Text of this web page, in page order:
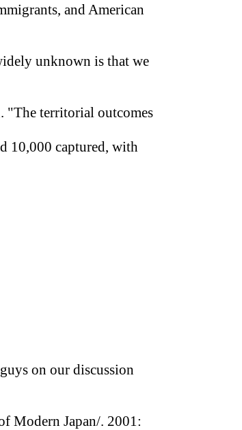
and American
unknown is that we
"The territorial outcomes
10,000 captured, with
on our discussion
Modern Japan/. 2001: